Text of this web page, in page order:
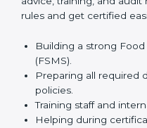
certification because it
keeping the same high
ISO 22000
in Qatar
ISO 22000 certification